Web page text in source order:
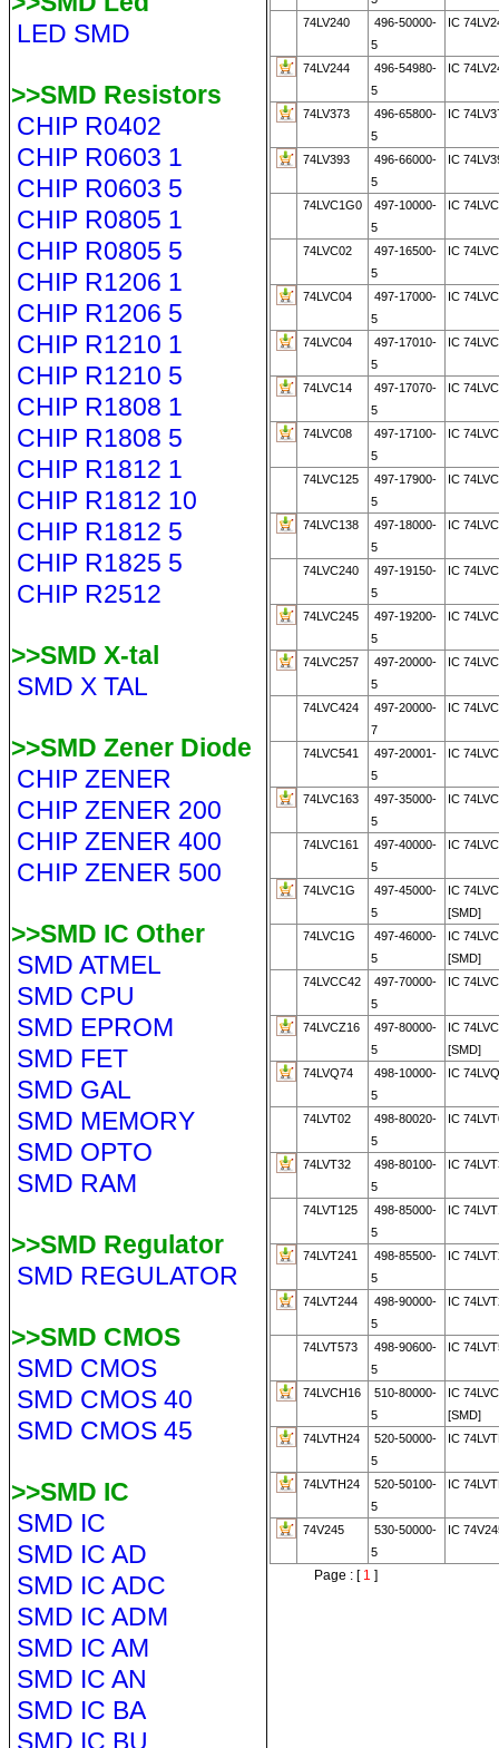
LED SMD
>>SMD Resistors
CHIP R0402
CHIP R0603 1
CHIP R0603 5
CHIP R0805 1
CHIP R0805 5
CHIP R1206 1
CHIP R1206 5
CHIP R1210 1
CHIP R1210 5
CHIP R1808 1
CHIP R1808 5
CHIP R1812 1
CHIP R1812 10
CHIP R1812 5
CHIP R1825 5
CHIP R2512
>>SMD X-tal
SMD X TAL
>>SMD Zener Diode
CHIP ZENER
CHIP ZENER 200
CHIP ZENER 400
CHIP ZENER 500
>>SMD IC Other
SMD ATMEL
SMD CPU
SMD EPROM
SMD FET
SMD GAL
SMD MEMORY
SMD OPTO
SMD RAM
>>SMD Regulator
SMD REGULATOR
>>SMD CMOS
SMD CMOS
SMD CMOS 40
SMD CMOS 45
>>SMD IC
SMD IC
SMD IC AD
SMD IC ADC
SMD IC ADM
SMD IC AM
SMD IC AN
SMD IC BA
SMD IC BU
74LV240
496-50000-
5
IC
74LV244
496-54980-
5
IC
74LV373
496-65800-
5
IC
74LV393
496-66000-
5
IC
74LVC1G0
497-10000-
5
IC
74LVC02
497-16500-
5
IC
74LVC04
497-17000-
5
IC
74LVC04
497-17010-
5
IC
74LVC14
497-17070-
5
IC
74LVC08
497-17100-
5
IC
74LVC125
497-17900-
5
IC
74LVC138
497-18000-
5
IC
74LVC240
497-19150-
5
IC
74LVC245
497-19200-
5
IC
74LVC257
497-20000-
5
IC
74LVC424
497-20000-
7
IC
74LVC541
497-20001-
5
IC
74LVC163
497-35000-
5
IC
74LVC161
497-40000-
5
IC
74LVC1G
497-45000-
5
IC
[SMD]
74LVC1G
497-46000-
5
IC
[SMD]
74LVCC42
497-70000-
5
IC
74LVCZ16
497-80000-
5
IC
[SMD]
74LVQ74
498-10000-
5
IC
74LVT02
498-80020-
5
IC
74LVT32
498-80100-
5
IC
74LVT125
498-85000-
5
IC
74LVT241
498-85500-
5
IC
74LVT244
498-90000-
5
IC
74LVT573
498-90600-
5
IC
74LVCH16
510-80000-
5
IC
[SMD]
74LVTH24
520-50000-
5
IC
74LVTH24
520-50100-
5
IC
74V245
530-50000-
5
IC
Page : [1 ]